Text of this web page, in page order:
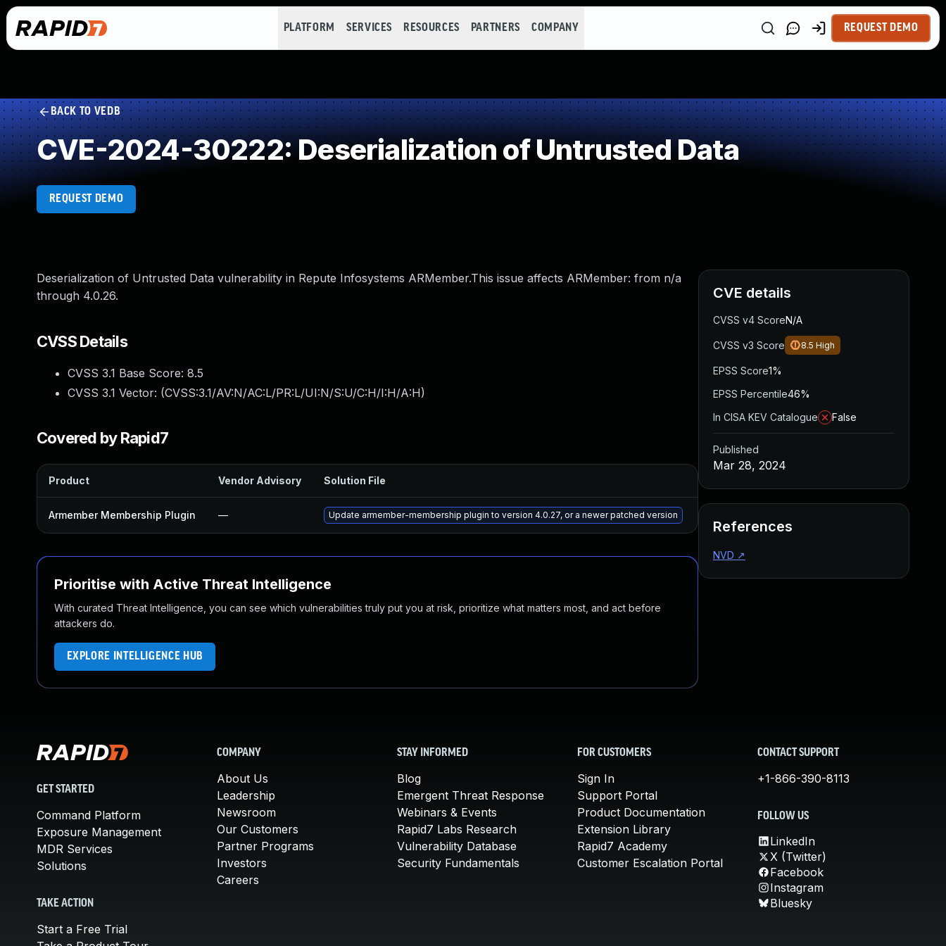
PLATFORM SERVICES RESOURCES PARTNERS COMPANY REQUEST DEMO
BACK TO VEDB
CVE-2024-30222: Deserialization of Untrusted Data
REQUEST DEMO
Deserialization of Untrusted Data vulnerability in Repute Infosystems ARMember.This issue affects ARMember: from n/a
through 4.0.26.
CVSS Details
CVSS 3.1 Base Score: 8.5
CVSS 3.1 Vector: (CVSS:3.1/AV:N/AC:L/PR:L/UI:N/S:U/C:H/I:H/A:H)
Covered by Rapid7
Product Vendor Advisory Solution File
Armember Membership Plugin — Update armember-membership plugin to version 4.0.27, or a newer patched version
Prioritise with Active Threat Intelligence
With curated Threat Intelligence, you can see which vulnerabilities truly put you at risk, prioritize what matters most, and act before
attackers do.
EXPLORE INTELLIGENCE HUB
CVE details
CVSS v4 ScoreN/A
CVSS v3 Score 8.5 High
EPSS Score1%
EPSS Percentile46%
In CISA KEV Catalogue
False
Published
Mar 28, 2024
References
NVD ↗
GET STARTED
Command Platform
Exposure Management
MDR Services
Solutions
TAKE ACTION
Start a Free Trial
COMPANY
About Us
Leadership
Newsroom
Our Customers
Partner Programs
Investors
Careers
STAY INFORMED
Blog
Emergent Threat Response
Webinars & Events
Rapid7 Labs Research
Vulnerability Database
Security Fundamentals
FOR CUSTOMERS
Sign In
Support Portal
Product Documentation
Extension Library
Rapid7 Academy
Customer Escalation Portal
CONTACT SUPPORT
+1-866-390-8113
FOLLOW US
LinkedIn
X (Twitter)
Facebook
Instagram
Bluesky